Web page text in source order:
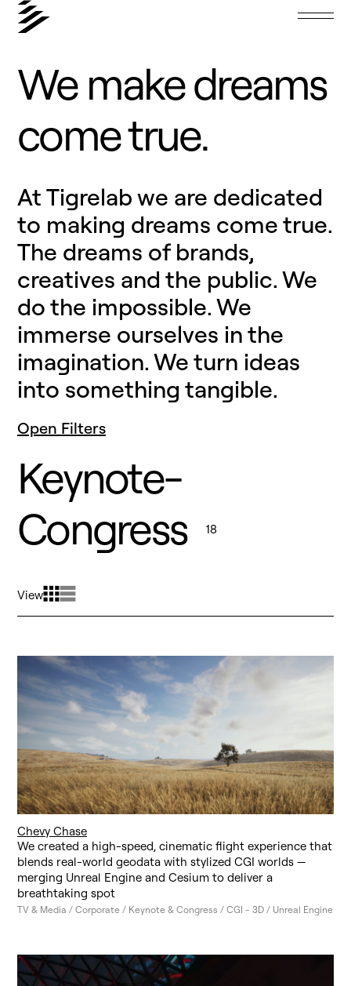
We makedreams
cometrue.
At Tigrelab we are dedicated
to making dreams come true.
The dreams of brands,
creatives and the public. We
do the impossible. We
immerse ourselves in the
imagination. We turn ideas
into something tangible.
Open Filters
Keynote-
Congress
18
View
Chevy Chase
We created a high-speed, cinematic flight experience that
blends real-world geodata with stylized CGI worlds —
merging Unreal Engine and Cesium to deliver a
breathtaking spot
TV & Media / Corporate / Keynote & Congress / CGI - 3D / Unreal Engine